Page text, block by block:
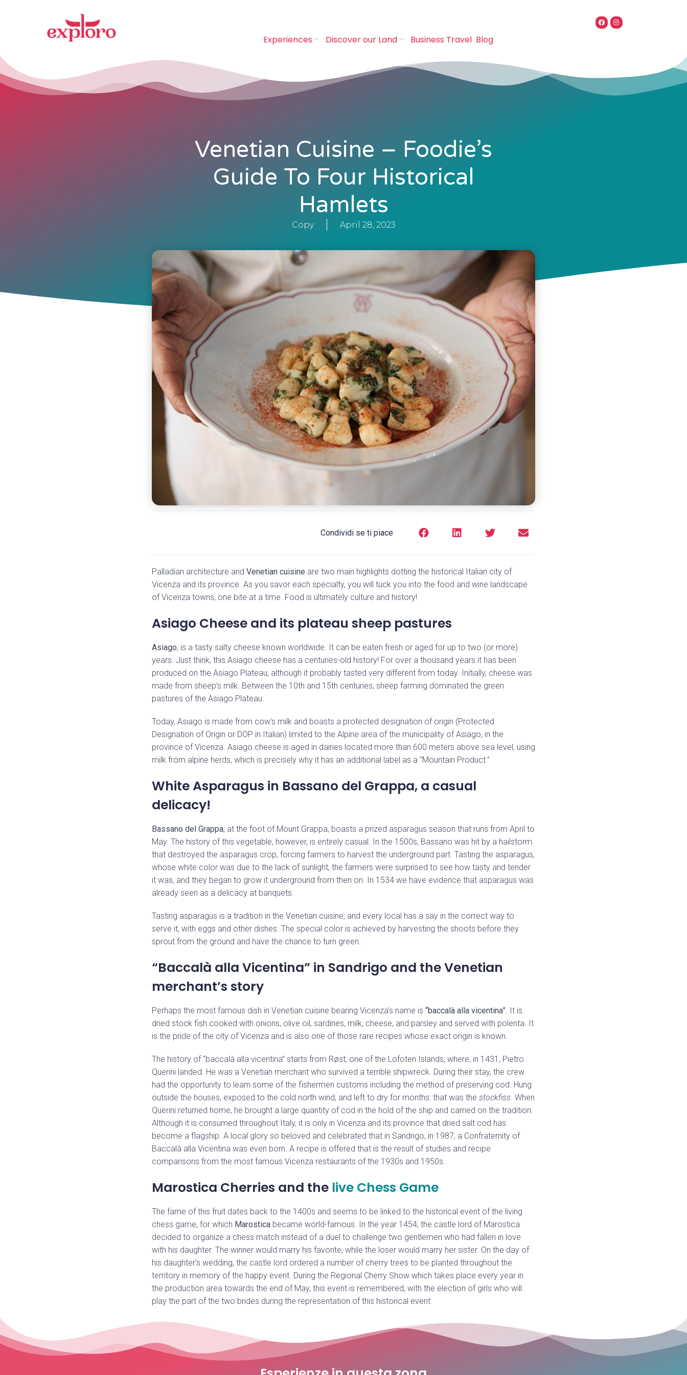
Experiences Discover our Land Business Travel Blog
Venetian Cuisine – Foodie’s
Guide To Four Historical
Hamlets
Copy April 28, 2023
Condividi se ti piace
Palladian architecture and Venetian cuisine are two main highlights dotting the historical Italian city of
Vicenza and its province. As you savor each specialty, you will tuck you into the food and wine landscape
of Vicenza towns, one bite at a time. Food is ultimately culture and history!
Asiago Cheese and its plateau sheep pastures
Asiago, is a tasty salty cheese known worldwide. It can be eaten fresh or aged for up to two (or more)
years. Just think, this Asiago cheese has a centuries-old history! For over a thousand years it has been
produced on the Asiago Plateau, although it probably tasted very different from today. Initially, cheese was
made from sheep’s milk. Between the 10th and 15th centuries, sheep farming dominated the green
pastures of the Asiago Plateau.
Today, Asiago is made from cow’s milk and boasts a protected designation of origin (Protected
Designation of Origin or DOP in Italian) limited to the Alpine area of the municipality of Asiago, in the
province of Vicenza. Asiago cheese is aged in dairies located more than 600 meters above sea level, using
milk from alpine herds, which is precisely why it has an additional label as a “Mountain Product.”
White Asparagus in Bassano del Grappa, a casual
delicacy!
Bassano del Grappa, at the foot of Mount Grappa, boasts a prized asparagus season that runs from April to
May. The history of this vegetable, however, is entirely casual. In the 1500s, Bassano was hit by a hailstorm
that destroyed the asparagus crop, forcing farmers to harvest the underground part. Tasting the asparagus,
whose white color was due to the lack of sunlight, the farmers were surprised to see how tasty and tender
it was, and they began to grow it underground from then on. In 1534 we have evidence that asparagus was
already seen as a delicacy at banquets.
Tasting asparagus is a tradition in the Venetian cuisine, and every local has a say in the correct way to
serve it, with eggs and other dishes. The special color is achieved by harvesting the shoots before they
sprout from the ground and have the chance to turn green.
“Baccalà alla Vicentina” in Sandrigo and the Venetian
merchant’s story
Perhaps the most famous dish in Venetian cuisine bearing Vicenza’s name is “baccalà alla vicentina”. It is
dried stock fish cooked with onions, olive oil, sardines, milk, cheese, and parsley and served with polenta. It
is the pride of the city of Vicenza and is also one of those rare recipes whose exact origin is known.
The history of “baccalà alla vicentina” starts from Røst, one of the Lofoten Islands, where, in 1431, Pietro
Querini landed. He was a Venetian merchant who survived a terrible shipwreck. During their stay, the crew
had the opportunity to learn some of the fishermen customs including the method of preserving cod. Hung
outside the houses, exposed to the cold north wind, and left to dry for months: that was the stockfiss. When
Querini returned home, he brought a large quantity of cod in the hold of the ship and carried on the tradition.
Although it is consumed throughout Italy, it is only in Vicenza and its province that dried salt cod has
become a flagship. A local glory so beloved and celebrated that in Sandrigo, in 1987, a Confraternity of
Baccalà alla Vicentina was even born. A recipe is offered that is the result of studies and recipe
comparisons from the most famous Vicenza restaurants of the 1930s and 1950s.
Marostica Cherries and the live Chess Game
The fame of this fruit dates back to the 1400s and seems to be linked to the historical event of the living
chess game, for which Marostica became world-famous. In the year 1454, the castle lord of Marostica
decided to organize a chess match instead of a duel to challenge two gentlemen who had fallen in love
with his daughter. The winner would marry his favorite, while the loser would marry her sister. On the day of
his daughter’s wedding, the castle lord ordered a number of cherry trees to be planted throughout the
territory in memory of the happy event. During the Regional Cherry Show which takes place every year in
the production area towards the end of May, this event is remembered, with the election of girls who will
play the part of the two brides during the representation of this historical event.